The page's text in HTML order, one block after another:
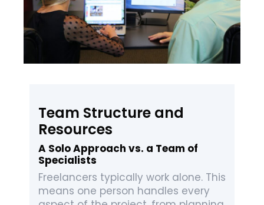
Team Structure and
Resources
A Solo Approach vs. a Team of
Specialists
Freelancers typically work alone. This
means one person handles every